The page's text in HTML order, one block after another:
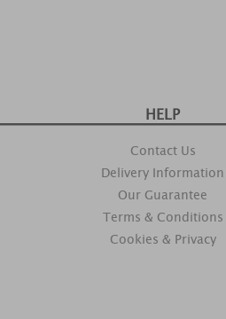
HELP
Contact Us
Delivery Information
Our Guarantee
Terms & Conditions
Cookies & Privacy